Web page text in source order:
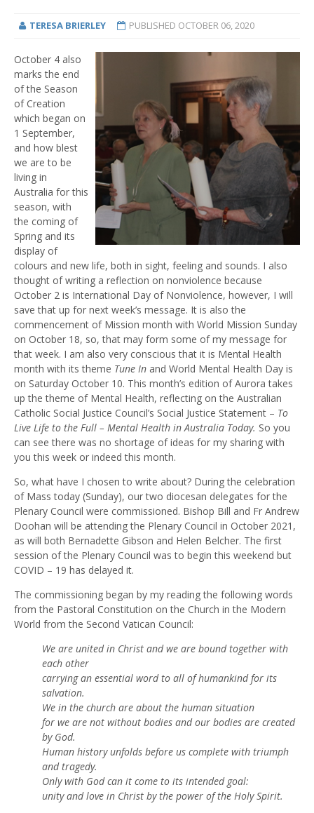
TERESA BRIERLEY PUBLISHED OCTOBER 06, 2020
October 4 also
marks the end
of the Season
of Creation
which began on
1 September,
and how blest
we are to be
living in
Australia for this
season, with
the coming of
Spring and its
display of
colours and new life, both in sight, feeling and sounds. I also
thought of writing a reflection on nonviolence because
October 2 is International Day of Nonviolence, however, I will
save that up for next week’s message. It is also the
commencement of Mission month with World Mission Sunday
on October 18, so, that may form some of my message for
that week. I am also very conscious that it is Mental Health
month with its theme Tune In and World Mental Health Day is
on Saturday October 10. This month’s edition of Aurora takes
up the theme of Mental Health, reflecting on the Australian
Catholic Social Justice Council’s Social Justice Statement – To
Live Life to the Full – Mental Health in Australia Today. So you
can see there was no shortage of ideas for my sharing with
you this week or indeed this month.
So, what have I chosen to write about? During the celebration
of Mass today (Sunday), our two diocesan delegates for the
Plenary Council were commissioned. Bishop Bill and Fr Andrew
Doohan will be attending the Plenary Council in October 2021,
as will both Bernadette Gibson and Helen Belcher. The first
session of the Plenary Council was to begin this weekend but
COVID – 19 has delayed it.
The commissioning began by my reading the following words
from the Pastoral Constitution on the Church in the Modern
World from the Second Vatican Council:
We are united in Christ and we are bound together with
each other
carrying an essential word to all of humankind for its
salvation.
We in the church are about the human situation
for we are not without bodies and our bodies are created
by God.
Human history unfolds before us complete with triumph
and tragedy.
Only with God can it come to its intended goal:
unity and love in Christ by the power of the Holy Spirit.